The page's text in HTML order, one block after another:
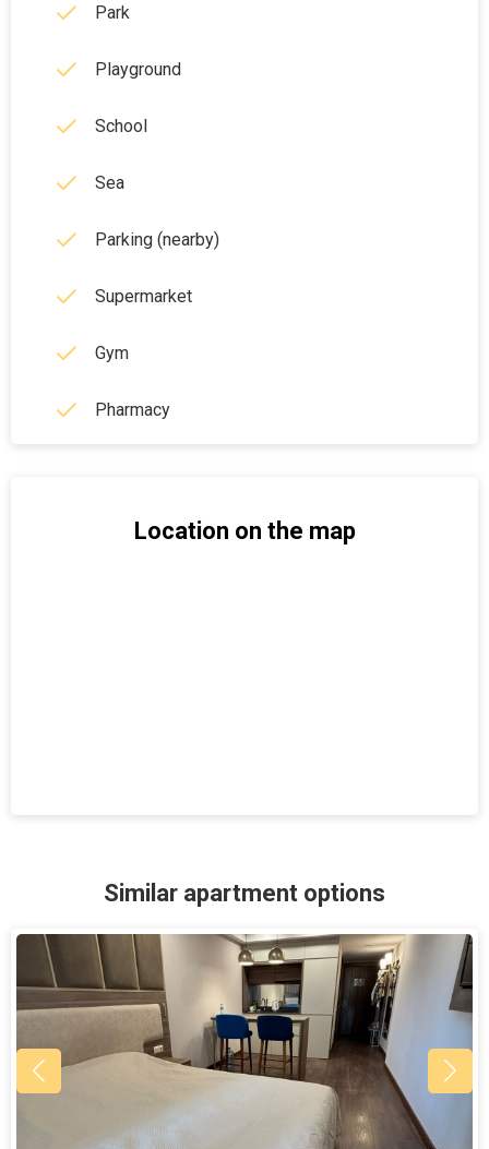
Park
Playground
School
Sea
Parking (nearby)
Supermarket
Gym
Pharmacy
Location on the map
Similar apartment options